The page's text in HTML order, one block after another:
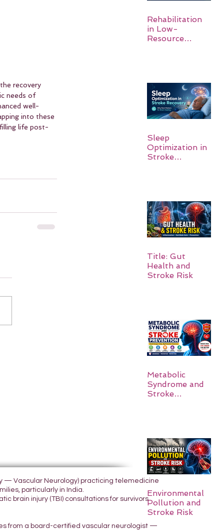
recovery
needs of
well-
into these
life post-
Rehabilitation
in Low-
Resource
Sleep
Optimization in
Stroke
Title: Gut
Health and
Stroke Risk
Metabolic
Syndrome and
Stroke
Environmental
Pollution and
Stroke Risk
— Vascular Neurology) practicing telemedicine
particularly in India.
brain injury (TBI) consultations for survivors
from a board-certified vascular neurologist —